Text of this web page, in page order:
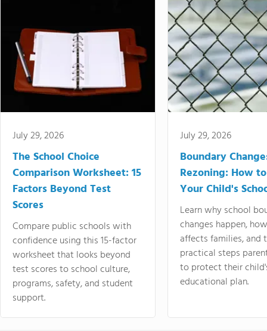
July 29, 2026
The School Choice
Comparison Worksheet: 15
Factors Beyond Test
Scores
Compare public schools with
confidence using this 15-factor
worksheet that looks beyond
test scores to school culture,
programs, safety, and student
support.
July 29, 2026
Boundary
Rezoning: How
Your Child's
Learn why school
changes happen,
affects families, and
practical steps
to protect their
educational plan.